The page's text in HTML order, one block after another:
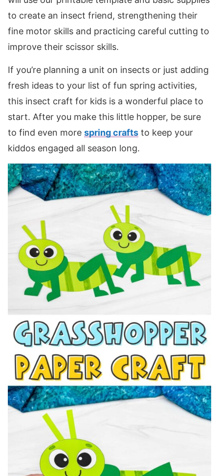
to create an insect friend, strengthening their
fine motor skills and practicing careful cutting to
improve their scissor skills.
If you’re planning a unit on insects or just adding
fresh ideas to your list of fun spring activities,
this insect craft for kids is a wonderful place to
start. After you make this little hopper, be sure
to find even more spring crafts to keep your
kiddos engaged all season long.